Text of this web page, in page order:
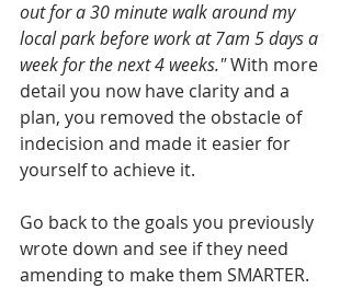
out for a 30 minute walk around my
local park before work at 7am 5 days a
week for the next 4 weeks." With more
detail you now have clarity and a
plan, you removed the obstacle of
indecision and made it easier for
yourself to achieve it.
Go back to the goals you previously
wrote down and see if they need
amending to make them SMARTER.